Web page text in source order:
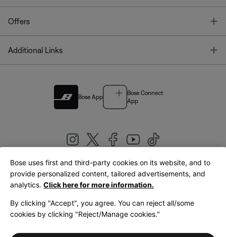
Offers
Additional Links
Bose App
Bose Connect
App
United Kingdom|English
LegalPrivacy PolicyAccessibilityCookies NoticeTerms of Sale
Bose uses first and third-party cookies on its website, and to
provide personalized content, tailored advertisements, and
analytics. Click here for more information.
By clicking "Accept", you agree. You can reject all/some
cookies by clicking "Reject/Manage cookies."